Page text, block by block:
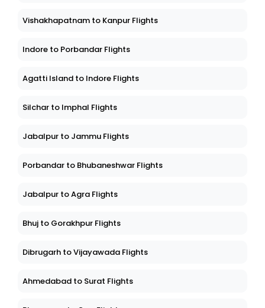
Vishakhapatnam to Kanpur Flights
Indore to Porbandar Flights
Agatti Island to Indore Flights
Silchar to Imphal Flights
Jabalpur to Jammu Flights
Porbandar to Bhubaneshwar Flights
Jabalpur to Agra Flights
Bhuj to Gorakhpur Flights
Dibrugarh to Vijayawada Flights
Ahmedabad to Surat Flights